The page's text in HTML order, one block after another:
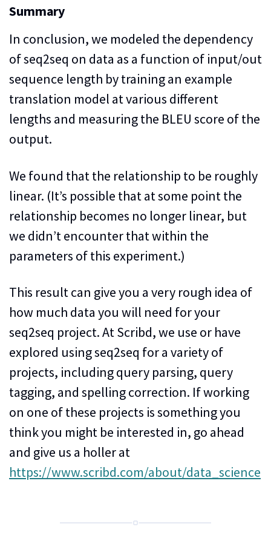
Summary
In conclusion, we modeled the dependency
of seq2seq on data as a function of input/out
sequence length by training an example
translation model at various different
lengths and measuring the BLEU score of the
output.
We found that the relationship to be roughly
linear. (It’s possible that at some point the
relationship becomes no longer linear, but
we didn’t encounter that within the
parameters of this experiment.)
This result can give you a very rough idea of
how much data you will need for your
seq2seq project. At Scribd, we use or have
explored using seq2seq for a variety of
projects, including query parsing, query
tagging, and spelling correction. If working
on one of these projects is something you
think you might be interested in, go ahead
and give us a holler at
https://www.scribd.com/about/data_science